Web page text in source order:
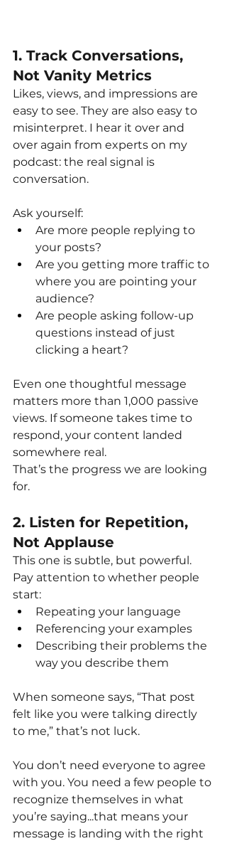
1. Track Conversations,
Not Vanity Metrics
Likes, views, and impressions are
easy to see. They are also easy to
misinterpret. I hear it over and
over again from experts on my
podcast: the real signal is
conversation.
Ask yourself:
Are more people replying to
your posts?
Are you getting more traffic to
where you are pointing your
audience?
Are people asking follow-up
questions instead of just
clicking a heart?
Even one thoughtful message
matters more than 1,000 passive
views. If someone takes time to
respond, your content landed
somewhere real.
That’s the progress we are looking
for.
2. Listen for Repetition,
Not Applause
This one is subtle, but powerful.
Pay attention to whether people
start:
Repeating your language
Referencing your examples
Describing their problems the
way you describe them
When someone says, “That post
felt like you were talking directly
to me,” that’s not luck.
You don’t need everyone to agree
with you. You need a few people to
recognize themselves in what
you’re saying...that means your
message is landing with the right